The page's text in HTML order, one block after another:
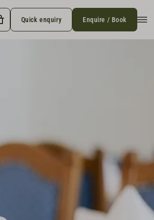
Quick enquiry Enquire / Book